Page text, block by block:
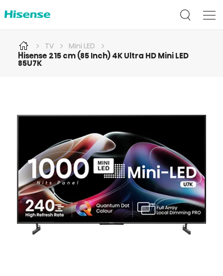
TV Mini LED
Hisense 215 cm (85 Inch) 4K Ultra HD Mini LED
85U7K